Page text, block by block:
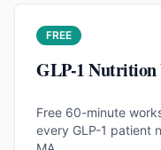
FREE
GLP-1 Nutrition
Free 60-minute
every GLP-1 patient